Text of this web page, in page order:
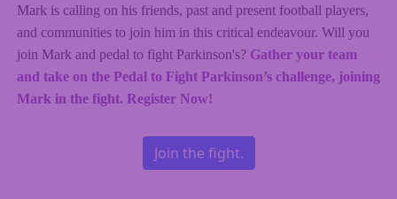
Mark is calling on his friends, past and present football players,
and communities to join him in this critical endeavour. Will you
join Mark and pedal to fight Parkinson's? Gather your team
and take on the Pedal to Fight Parkinson’s challenge, joining
Mark in the fight. Register Now!
Join the fight.